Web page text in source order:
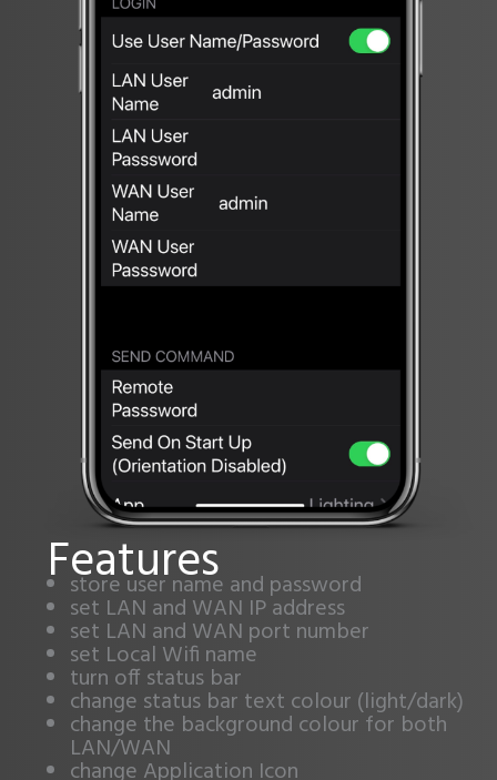
Features
store user name and password
set LAN and WAN IP address
set LAN and WAN port number
set Local Wifi name
turn off status bar
change status bar text colour (light/dark)
change the background colour for both
LAN/WAN
change Application Icon